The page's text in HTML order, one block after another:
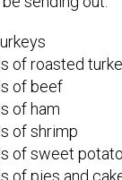
of roasted
of beef
of ham
of shrimp
of sweet
of pies and